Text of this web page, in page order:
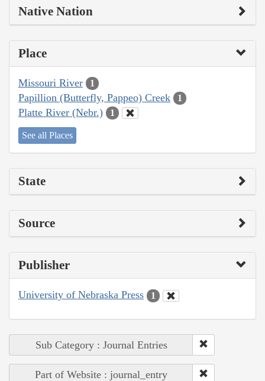
Native Nation
Place
Missouri River 1
Papillion (Butterfly, Pappeo) Creek 1
Platte River (Nebr.) 1
See all Places
State
Source
Publisher
University of Nebraska Press 1
Sub Category : Journal Entries
Part of Website : journal_entry